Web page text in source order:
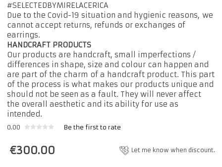
#SELECTEDBYMIRELACERICA
Due to the Covid-19 situation and hygienic reasons, we
cannot accept returns, refunds or exchanges of
earrings.
HANDCRAFT PRODUCTS
Our products are handcraft, small imperfections /
differences in shape, size and colour can happen and
are part of the charm of a handcraft product. This part
of the process is what makes our products unique and
should not be seen as a fault. They will never affect
the overall aesthetic and its ability for use as
intended.
0.00 Be the first to rate
€300.00 Let me know when discount.